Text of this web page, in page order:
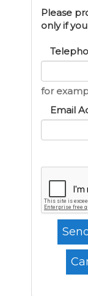
Please
only if
for
Email